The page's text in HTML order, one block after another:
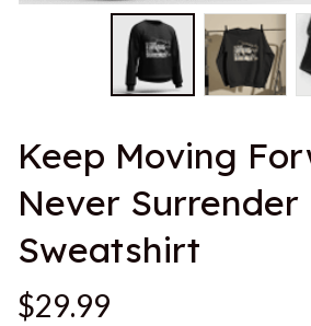
Keep Moving
Never Surrender
Sweatshirt
$29.99